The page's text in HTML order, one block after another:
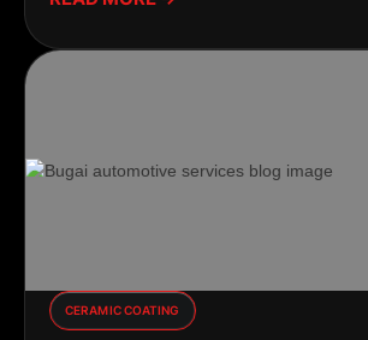
CERAMIC COATING